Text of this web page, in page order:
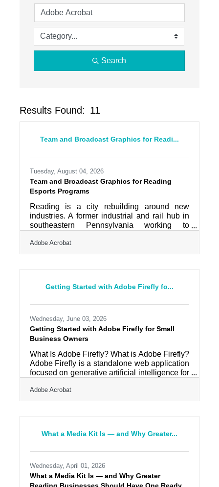
Search
Results Found: 11
Team and Broadcast Graphics for Readi...
Tuesday, August 04, 2026
Team and Broadcast Graphics for Reading
Esports Programs
Reading is a city rebuilding around new
industries. A former industrial and rail hub in
southeastern Pennsylvania working to
where esports programs — school teams,
community leagues, youth initiatives — have
competitive, tech-adjacent outlet and the
following to serve. Esports runs on graphics. A
Adobe Acrobat
Getting Started with Adobe Firefly fo...
Wednesday, June 03, 2026
Getting Started with Adobe Firefly for Small
Business Owners
What Is Adobe Firefly? What is Adobe Firefly?
Adobe Firefly is a standalone web application
focused on generative artificial intelligence for
prompts into images, videos, and graphic
assets using models trained on licensed
resolution digital imagery and video files
operates as a fully independent web
Adobe Acrobat
What a Media Kit Is — and Why Greater...
Wednesday, April 01, 2026
What a Media Kit Is — and Why Greater